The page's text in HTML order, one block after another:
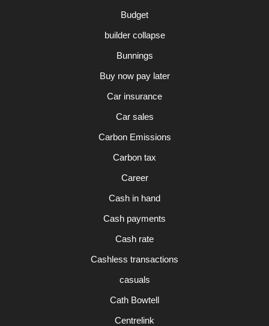
Budget
builder collapse
Bunnings
Buy now pay later
Car insurance
Car sales
Carbon Emissions
Carbon tax
Career
Cash in hand
Cash payments
Cash rate
Cashless transactions
casuals
Cath Bowtell
Centrelink